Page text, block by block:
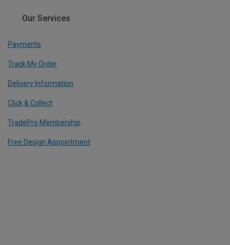
Our Services
Payments
Track My Order
Delivery Information
Click & Collect
TradePro Membership
Free Design Appointment